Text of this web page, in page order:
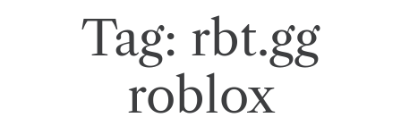
Tag: rbt.gg
roblox